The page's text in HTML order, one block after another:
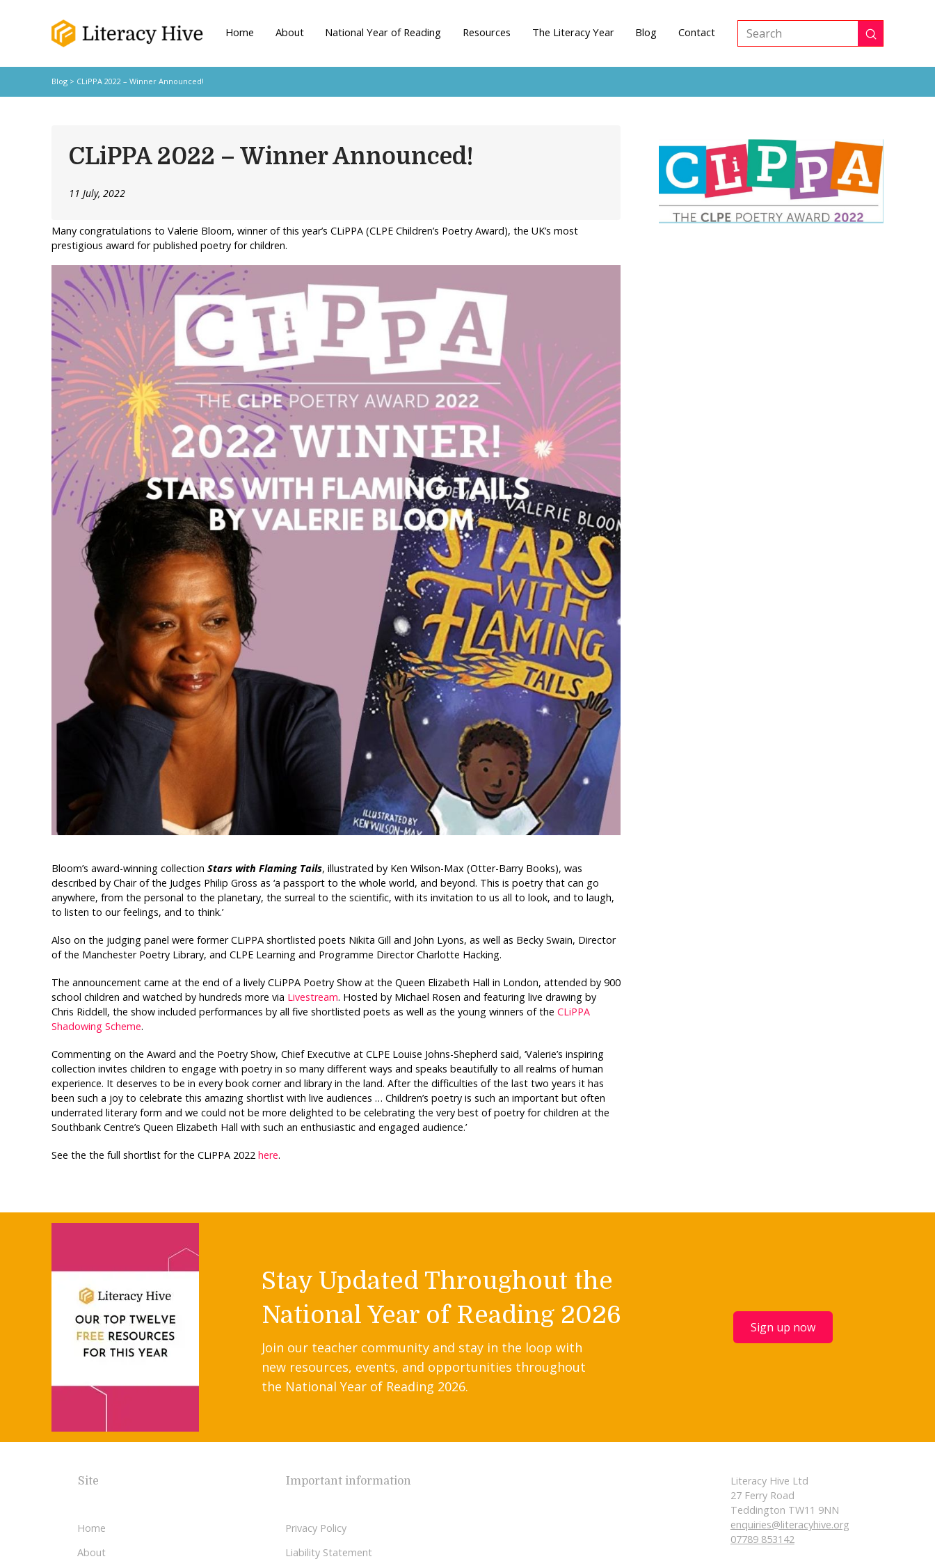
Home About National Year of Reading Resources The Literacy Year Blog Contact
Search Submit
Blog> CLiPPA 2022 – Winner Announced!
CLiPPA 2022 – Winner Announced!
11 July, 2022
Many congratulations to Valerie Bloom, winner of this year’s CLiPPA (CLPE Children’s Poetry Award), the UK’s most
prestigious award for published poetry for children.
Bloom’s award-winning collection Stars with Flaming Tails, illustrated by Ken Wilson-Max (Otter-Barry Books), was
described by Chair of the Judges Philip Gross as ‘a passport to the whole world, and beyond. This is poetry that can go
anywhere, from the personal to the planetary, the surreal to the scientific, with its invitation to us all to look, and to laugh,
to listen to our feelings, and to think.’
Also on the judging panel were former CLiPPA shortlisted poets Nikita Gill and John Lyons, as well as Becky Swain, Director
of the Manchester Poetry Library, and CLPE Learning and Programme Director Charlotte Hacking.
The announcement came at the end of a lively CLiPPA Poetry Show at the Queen Elizabeth Hall in London, attended by 900
school children and watched by hundreds more via Livestream. Hosted by Michael Rosen and featuring live drawing by
Chris Riddell, the show included performances by all five shortlisted poets as well as the young winners of the CLiPPA
Shadowing Scheme.
Commenting on the Award and the Poetry Show, Chief Executive at CLPE Louise Johns-Shepherd said, ‘Valerie’s inspiring
collection invites children to engage with poetry in so many different ways and speaks beautifully to all realms of human
experience. It deserves to be in every book corner and library in the land. After the difficulties of the last two years it has
been such a joy to celebrate this amazing shortlist with live audiences … Children’s poetry is such an important but often
underrated literary form and we could not be more delighted to be celebrating the very best of poetry for children at the
Southbank Centre’s Queen Elizabeth Hall with such an enthusiastic and engaged audience.’
See the the full shortlist for the CLiPPA 2022 here.
Stay Updated Throughout the
National Year of Reading 2026
Join our teacher community and stay in the loop with
new resources, events, and opportunities throughout
the National Year of Reading 2026.
Sign up now
Site
Home
About
Important information
Privacy Policy
Liability Statement
Literacy Hive Ltd
27 Ferry Road
Teddington TW11 9NN
enquiries@literacyhive.org
07789 853142